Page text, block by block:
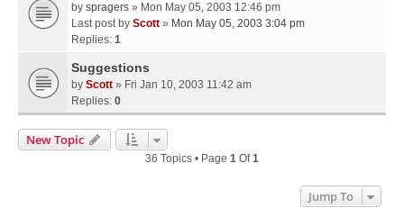
by spragers » Mon May 05, 2003 12:46 pm
Last post by Scott » Mon May 05, 2003 3:04 pm
Replies: 1
Suggestions
by Scott » Fri Jan 10, 2003 11:42 am
Replies: 0
New Topic
36 Topics • Page 1 Of1
Jump To